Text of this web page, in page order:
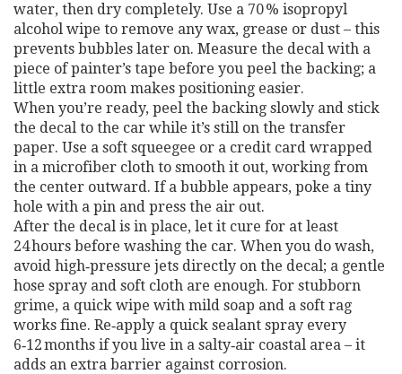
water, then dry completely. Use a 70 % isopropyl
alcohol wipe to remove any wax, grease or dust – this
prevents bubbles later on. Measure the decal with a
piece of painter’s tape before you peel the backing; a
little extra room makes positioning easier.
When you’re ready, peel the backing slowly and stick
the decal to the car while it’s still on the transfer
paper. Use a soft squeegee or a credit card wrapped
in a microfiber cloth to smooth it out, working from
the center outward. If a bubble appears, poke a tiny
hole with a pin and press the air out.
After the decal is in place, let it cure for at least
24 hours before washing the car. When you do wash,
avoid high‑pressure jets directly on the decal; a gentle
hose spray and soft cloth are enough. For stubborn
grime, a quick wipe with mild soap and a soft rag
works fine. Re‑apply a quick sealant spray every
6‑12 months if you live in a salty‑air coastal area – it
adds an extra barrier against corrosion.